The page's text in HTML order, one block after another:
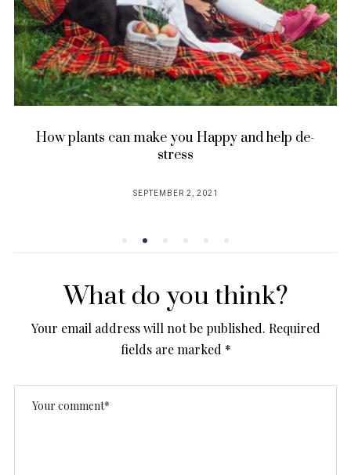
How plants can make you Happy and help de-
stress
SEPTEMBER 2, 2021
What do you think?
Your email address will not be published. Required
fields are marked *